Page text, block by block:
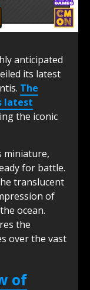
anticipated
its latest
The
latest
the iconic
miniature,
for battle.
translucent
of
ocean.
the
over the vast
of